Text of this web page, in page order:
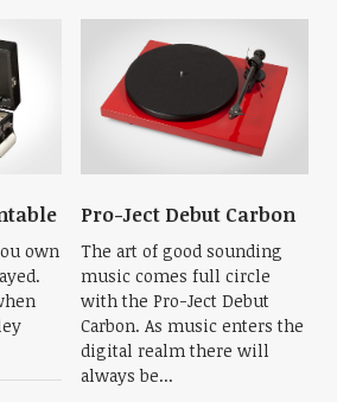
own
Pro-Ject Debut Carbon
The art of good sounding
music comes full circle
with the Pro-Ject Debut
Carbon. As music enters the
digital realm there will
always be...